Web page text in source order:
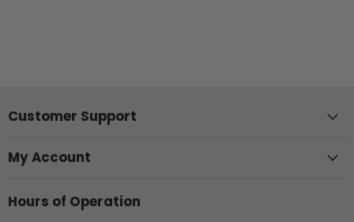
Customer Support
My Account
Hours of Operation